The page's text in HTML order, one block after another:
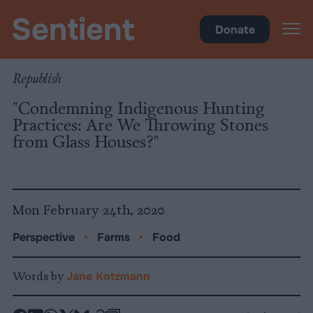
Donate
Republish
"Condemning Indigenous Hunting
Practices: Are We Throwing Stones
from Glass Houses?"
Mon February 24th, 2020
Perspective • Farms • Food
Words by Jane Kotzmann